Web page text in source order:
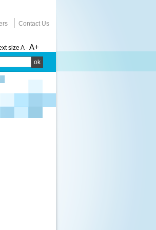
Contact Us
size A - A+
ok